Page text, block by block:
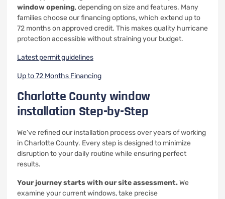
window opening, depending on size and features. Many
families choose our financing options, which extend up to
72 months on approved credit. This makes quality hurricane
protection accessible without straining your budget.
Latest permit guidelines
Up to 72 Months Financing
Charlotte County window
installation Step-by-Step
We’ve refined our installation process over years of working
in Charlotte County. Every step is designed to minimize
disruption to your daily routine while ensuring perfect
results.
Your journey starts with our site assessment.We
examine your current windows, take precise